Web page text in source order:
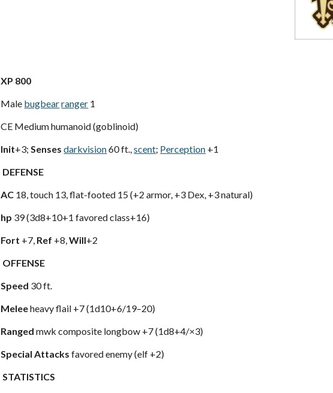
XP 800
Male bugbearranger 1
CE Medium humanoid (goblinoid)
Init+3;Senses darkvision60 ft.,scent; Perception +1
DEFENSE
AC 18, touch 13, flat-footed 15 (+2 armor, +3 Dex, +3 natural)
hp 39 (3d8+10+1 favored class+16)
Fort +7, Ref +8,Will+2
OFFENSE
Speed 30 ft.
Meleeheavy flail +7 (1d10+6/19–20)
Ranged mwk composite longbow +7 (1d8+4/×3)
Special Attacks favored enemy (elf +2)
STATISTICS